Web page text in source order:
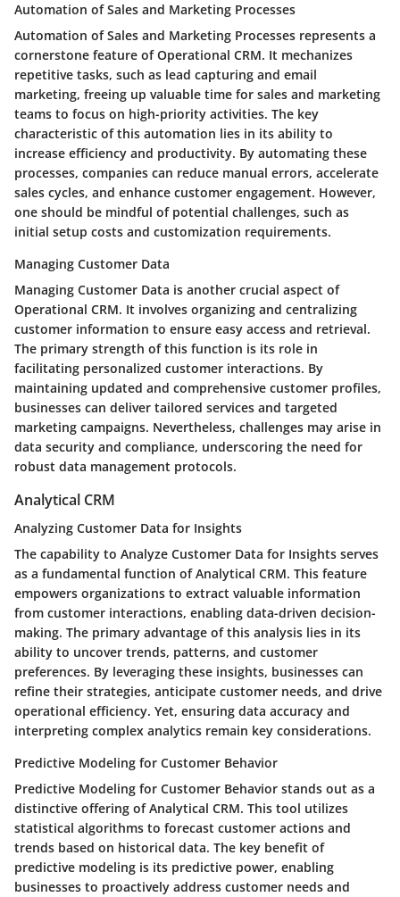
Automation of Sales and Marketing Processes
Automation of Sales and Marketing Processes represents a
cornerstone feature of Operational CRM. It mechanizes
repetitive tasks, such as lead capturing and email
marketing, freeing up valuable time for sales and marketing
teams to focus on high-priority activities. The key
characteristic of this automation lies in its ability to
increase efficiency and productivity. By automating these
processes, companies can reduce manual errors, accelerate
sales cycles, and enhance customer engagement. However,
one should be mindful of potential challenges, such as
initial setup costs and customization requirements.
Managing Customer Data
Managing Customer Data is another crucial aspect of
Operational CRM. It involves organizing and centralizing
customer information to ensure easy access and retrieval.
The primary strength of this function is its role in
facilitating personalized customer interactions. By
maintaining updated and comprehensive customer profiles,
businesses can deliver tailored services and targeted
marketing campaigns. Nevertheless, challenges may arise in
data security and compliance, underscoring the need for
robust data management protocols.
Analytical CRM
Analyzing Customer Data for Insights
The capability to Analyze Customer Data for Insights serves
as a fundamental function of Analytical CRM. This feature
empowers organizations to extract valuable information
from customer interactions, enabling data-driven decision-
making. The primary advantage of this analysis lies in its
ability to uncover trends, patterns, and customer
preferences. By leveraging these insights, businesses can
refine their strategies, anticipate customer needs, and drive
operational efficiency. Yet, ensuring data accuracy and
interpreting complex analytics remain key considerations.
Predictive Modeling for Customer Behavior
Predictive Modeling for Customer Behavior stands out as a
distinctive offering of Analytical CRM. This tool utilizes
statistical algorithms to forecast customer actions and
trends based on historical data. The key benefit of
predictive modeling is its predictive power, enabling
businesses to proactively address customer needs and